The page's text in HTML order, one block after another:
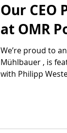
Our
at OMR
We’re proud to
Mühlbauer , is
with Philipp